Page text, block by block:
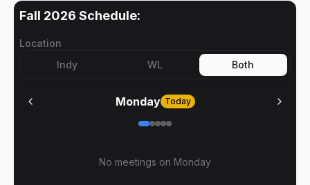
Fall 2026 Schedule:
Location
Indy
WL Both
Monday Today
No meetings on Monday